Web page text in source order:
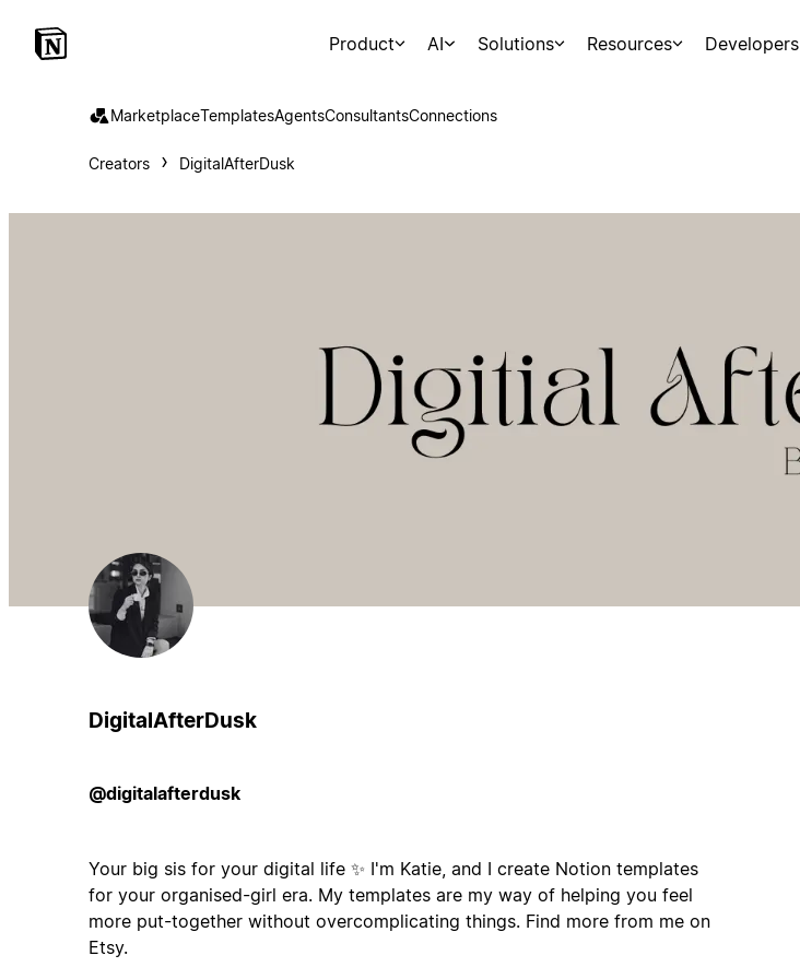
Product AI Solutions Resources Developers
MarketplaceTemplatesAgentsConsultantsConnections
Creators DigitalAfterDusk
DigitalAfterDusk
@digitalafterdusk
Your big sis for your digital life ✨ I'm Katie, and I create Notion templates
for your organised-girl era. My templates are my way of helping you feel
more put-together without overcomplicating things. Find more from me on
Etsy.